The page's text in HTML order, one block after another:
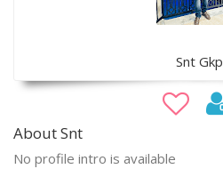
Snt Gkp
About Snt
No profile intro is available